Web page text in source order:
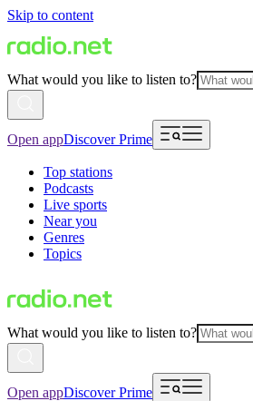
Skip to content
What would you like to listen to?
Open appDiscover Prime
Top stations
Podcasts
Live sports
Near you
Genres
Topics
What would you like to listen to?
Open appDiscover Prime